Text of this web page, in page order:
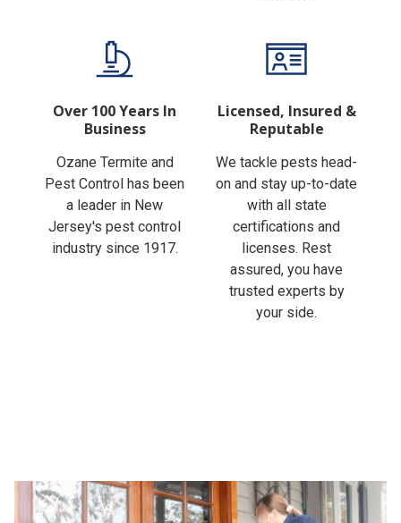
Over 100 Years In
Business
Ozane Termite and
Pest Control has been
a leader in New
Jersey's pest control
industry since 1917.
Licensed, Insured &
Reputable
We tackle pests head-
on and stay up-to-date
with all state
certifications and
licenses. Rest
assured, you have
trusted experts by
your side.